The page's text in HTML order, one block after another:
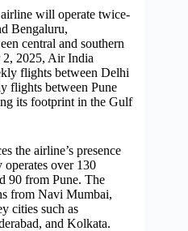
will operate twice-
Bengaluru,
central and southern
2, 2025, Air India
flights between Delhi
flights between Pune
its footprint in the Gulf
the airline’s presence
operates over 130
90 from Pune. The
from Navi Mumbai,
cities such as
and Kolkata.